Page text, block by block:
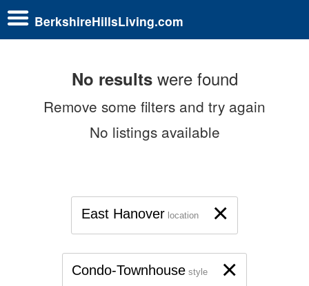
BerkshireHillsLiving.com
No resultswere found
Remove some filters and try again
No listings available
×
East Hanover location
×
Condo-Townhouse style